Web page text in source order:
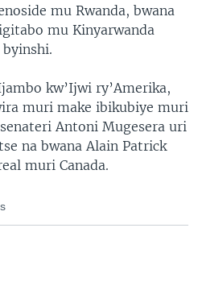
mu Rwanda, bwana
mu Kinyarwanda
kw’Ijwi ry’Amerika,
muri make ibikubiye muri
Antoni Mugesera uri
na bwana Alain Patrick
muri Canada.